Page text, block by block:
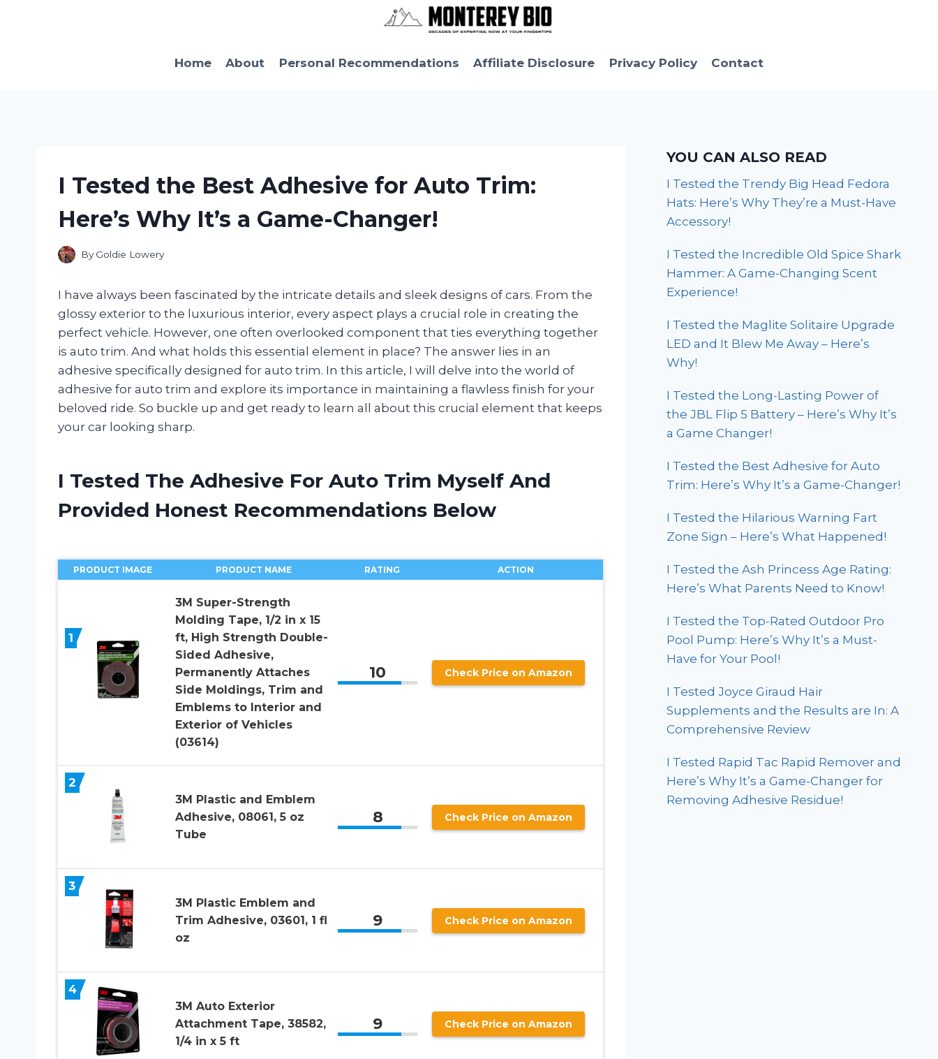
Home
About Personal Recommendations Affiliate Disclosure Privacy Policy Contact
I Tested the Best Adhesive for Auto Trim:
Here’s Why It’s a Game-Changer!
By Goldie Lowery
I have always been fascinated by the intricate details and sleek designs of cars. From the
glossy exterior to the luxurious interior, every aspect plays a crucial role in creating the
perfect vehicle. However, one often overlooked component that ties everything together
is auto trim. And what holds this essential element in place? The answer lies in an
adhesive specifically designed for auto trim. In this article, I will delve into the world of
adhesive for auto trim and explore its importance in maintaining a flawless finish for your
beloved ride. So buckle up and get ready to learn all about this crucial element that keeps
your car looking sharp.
I Tested The Adhesive For Auto Trim Myself And
Provided Honest Recommendations Below
PRODUCT IMAGE PRODUCT NAME RATING ACTION
1
3M Super-Strength
Molding Tape, 1/2 in x 15
ft, High Strength Double-
Sided Adhesive,
Permanently Attaches
Side Moldings, Trim and
Emblems to Interior and
Exterior of Vehicles
(03614)
10 Check Price on Amazon
2
3M Plastic and Emblem
Adhesive, 08061, 5 oz
Tube
8 Check Price on Amazon
3
3M Plastic Emblem and
Trim Adhesive, 03601, 1 fl
oz
9 Check Price on Amazon
4
3M Auto Exterior
Attachment Tape, 38582,
1/4 in x 5 ft
9 Check Price on Amazon
YOU CAN ALSO READ
I Tested the Trendy Big Head Fedora
Hats: Here’s Why They’re a Must-Have
Accessory!
I Tested the Incredible Old Spice Shark
Hammer: A Game-Changing Scent
Experience!
I Tested the Maglite Solitaire Upgrade
LED and It Blew Me Away – Here’s
Why!
I Tested the Long-Lasting Power of
the JBL Flip 5 Battery – Here’s Why It’s
a Game Changer!
I Tested the Best Adhesive for Auto
Trim: Here’s Why It’s a Game-Changer!
I Tested the Hilarious Warning Fart
Zone Sign – Here’s What Happened!
I Tested the Ash Princess Age Rating:
Here’s What Parents Need to Know!
I Tested the Top-Rated Outdoor Pro
Pool Pump: Here’s Why It’s a Must-
Have for Your Pool!
I Tested Joyce Giraud Hair
Supplements and the Results are In: A
Comprehensive Review
I Tested Rapid Tac Rapid Remover and
Here’s Why It’s a Game-Changer for
Removing Adhesive Residue!